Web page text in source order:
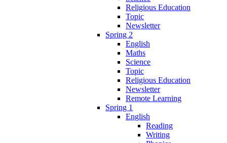
Religious Education
Topic
Newsletter
Spring 2
English
Maths
Science
Topic
Religious Education
Newsletter
Remote Learning
Spring 1
English
Reading
Writing